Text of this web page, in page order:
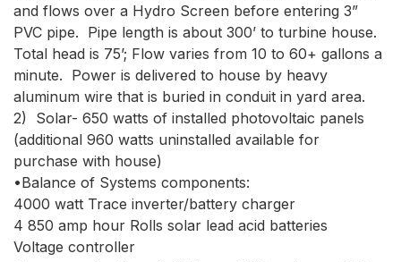
and flows over a Hydro Screen before entering 3”
PVC pipe.  Pipe length is about 300’ to turbine house.
Total head is 75’; Flow varies from 10 to 60+ gallons a
minute.  Power is delivered to house by heavy
aluminum wire that is buried in conduit in yard area.
2)  Solar- 650 watts of installed photovoltaic panels
(additional 960 watts uninstalled available for
purchase with house)
•Balance of Systems components:
4000 watt Trace inverter/battery charger
4 850 amp hour Rolls solar lead acid batteries
Voltage controller